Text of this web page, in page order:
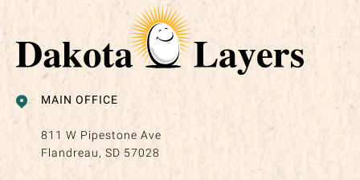
MAIN OFFICE
811 W Pipestone Ave
Flandreau, SD 57028